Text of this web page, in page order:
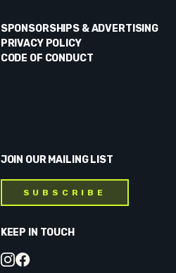
SPONSORSHIPS & ADVERTISING
PRIVACY POLICY
CODE OF CONDUCT
JOIN OUR MAILING LIST
SUBSCRIBE
KEEP IN TOUCH